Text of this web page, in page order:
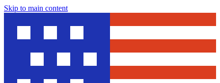
Skip to main content